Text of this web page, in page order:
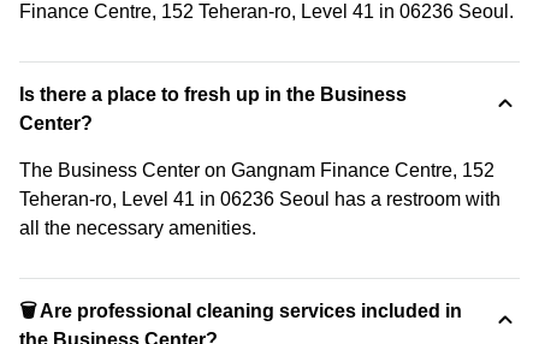
Finance Centre, 152 Teheran-ro, Level 41 in 06236 Seoul.
Is there a place to fresh up in the Business
Center?
The Business Center on Gangnam Finance Centre, 152
Teheran-ro, Level 41 in 06236 Seoul has a restroom with
all the necessary amenities.
🗑 Are professional cleaning services included in
the Business Center?